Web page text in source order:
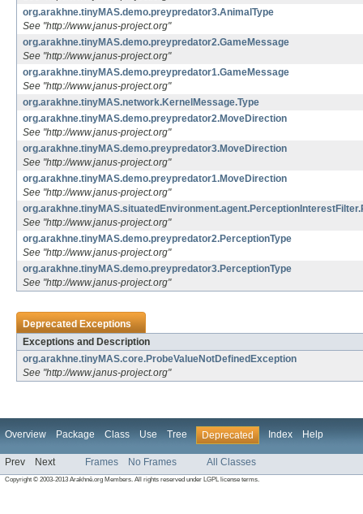
org.arakhne.tinyMAS.demo.preypredator3.AnimalType
See "http://www.janus-project.org"
org.arakhne.tinyMAS.demo.preypredator2.GameMessage
See "http://www.janus-project.org"
org.arakhne.tinyMAS.demo.preypredator1.GameMessage
See "http://www.janus-project.org"
org.arakhne.tinyMAS.network.KernelMessage.Type
org.arakhne.tinyMAS.demo.preypredator2.MoveDirection
See "http://www.janus-project.org"
org.arakhne.tinyMAS.demo.preypredator3.MoveDirection
See "http://www.janus-project.org"
org.arakhne.tinyMAS.demo.preypredator1.MoveDirection
See "http://www.janus-project.org"
See "http://www.janus-project.org"
org.arakhne.tinyMAS.demo.preypredator2.PerceptionType
See "http://www.janus-project.org"
org.arakhne.tinyMAS.demo.preypredator3.PerceptionType
See "http://www.janus-project.org"
Deprecated Exceptions
Exceptions and Description
org.arakhne.tinyMAS.core.ProbeValueNotDefinedException
See "http://www.janus-project.org"
Overview Package Class Use Tree Deprecated Index Help
Prev Next Frames No Frames All Classes
Copyright © 2003-2013 Arakhnê.org Members. All rights reserved under LGPL license terms.